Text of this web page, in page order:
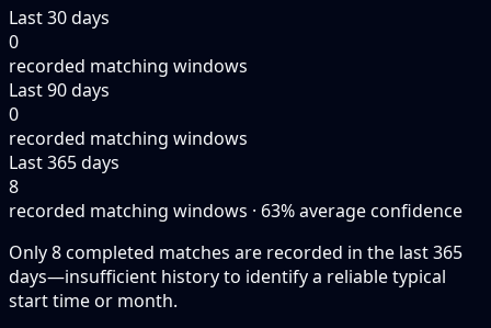
Last 30 days
0
recorded matching windows
Last 90 days
0
recorded matching windows
Last 365 days
8
recorded matching windows · 63% average confidence
Only 8 completed matches are recorded in the last 365
days—insufficient history to identify a reliable typical
start time or month.